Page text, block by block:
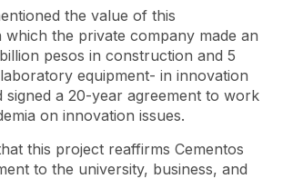
the value of this
the private company made an
pesos in construction and 5
equipment- in innovation
signed a 20-year agreement to work
on innovation issues.
this project reaffirms Cementos
to the university, business, and